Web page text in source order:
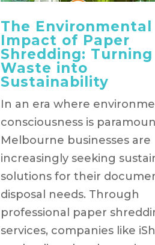
The Environmental
Impact of Paper
Shredding: Turning
Waste into
Sustainability
In an era where
consciousness is
Melbourne businesses are
increasingly seeking
solutions for their
disposal needs. Through
professional paper
services, companies like